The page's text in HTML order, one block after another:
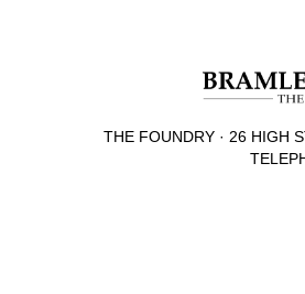
THE FOUNDRY · 26 HIGH